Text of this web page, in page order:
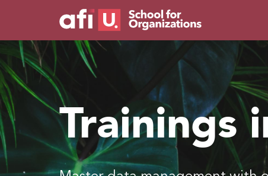
Trainings